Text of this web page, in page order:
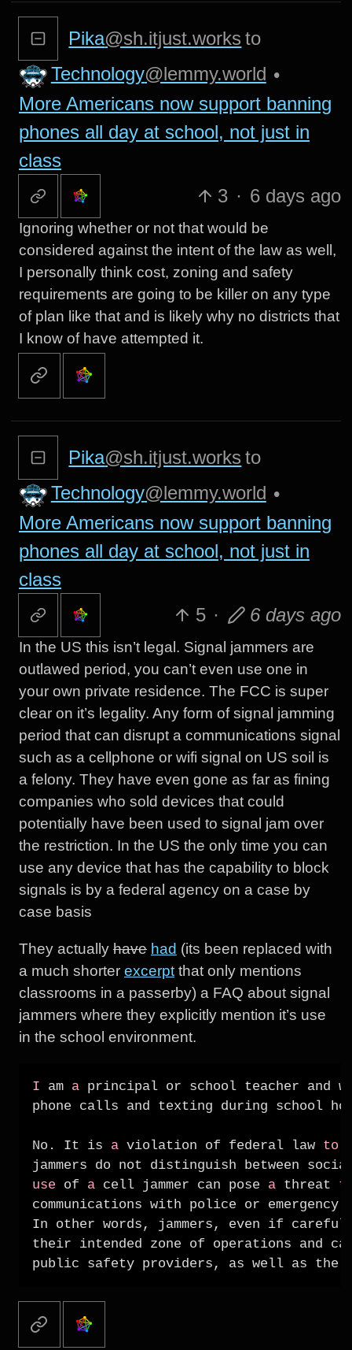
Pika@sh.itjust.works to
Technology@lemmy.world •
More Americans now support banning
phones all day at school, not just in
class
3 · 6 days ago
Ignoring whether or not that would be
considered against the intent of the law as well,
I personally think cost, zoning and safety
requirements are going to be killer on any type
of plan like that and is likely why no districts that
I know of have attempted it.
Pika@sh.itjust.works to
Technology@lemmy.world •
More Americans now support banning
phones all day at school, not just in
class
5 · 6 days ago
In the US this isn’t legal. Signal jammers are
outlawed period, you can’t even use one in
your own private residence. The FCC is super
clear on it’s legality. Any form of signal jamming
period that can disrupt a communications signal
such as a cellphone or wifi signal on US soil is
a felony. They have even gone as far as fining
companies who sold devices that could
potentially have been used to signal jam over
the restriction. In the US the only time you can
use any device that has the capability to block
signals is by a federal agency on a case by
case basis
They actually have had (its been replaced with
a much shorter excerptthat only mentions
classrooms in a passerby) a FAQ about signal
jammers where they explicitly mention it’s use
in the school environment.
I am a principal or school teacher and
phone calls and texting during school
No. It is a violation of federal law to
jammers do not distinguish between
use of a cell jammer can pose a threat
communications with police or emergency
In other words, jammers, even if
their intended zone of operations and